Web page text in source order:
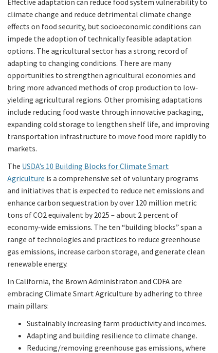
climate change and reduce detrimental climate change
effects on food security, but socioeconomic conditions can
impede the adoption of technically feasible adaptation
options. The agricultural sector has a strong record of
adapting to changing conditions. There are many
opportunities to strengthen agricultural economies and
bring more advanced methods of crop production to low-
yielding agricultural regions. Other promising adaptations
include reducing food waste through innovative packaging,
expanding cold storage to lengthen shelf life, and improving
transportation infrastructure to move food more rapidly to
markets.
The USDA’s 10 Building Blocks for Climate Smart
Agriculture is a comprehensive set of voluntary programs
and initiatives that is expected to reduce net emissions and
enhance carbon sequestration by over 120 million metric
tons of CO2 equivalent by 2025 – about 2 percent of
economy-wide emissions. The ten “building blocks” span a
range of technologies and practices to reduce greenhouse
gas emissions, increase carbon storage, and generate clean
renewable energy.
In California, the Brown Administraton and CDFA are
embracing Climate Smart Agriculture by adhering to three
main pillars:
Sustainably increasing farm productivity and incomes.
Adapting and building resilience to climate change.
Reducing/removing greenhouse gas emissions, where